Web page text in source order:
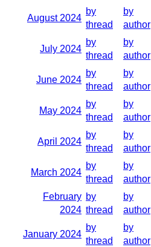
August 2024
by
thread
by
author
July 2024
by
thread
by
author
June 2024
by
thread
by
author
May 2024
by
thread
by
author
April 2024
by
thread
by
author
March 2024
by
thread
by
author
February
2024
by
thread
by
author
January 2024
by
thread
by
author